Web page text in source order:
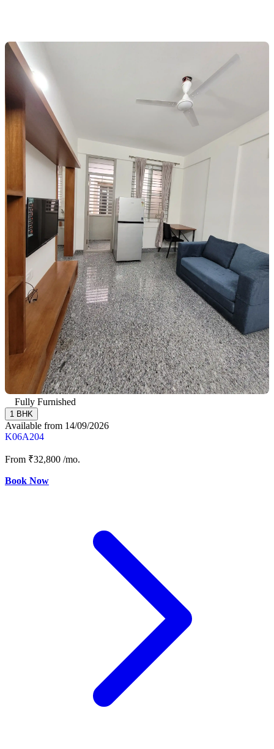
Fully Furnished
1 BHK
Available from 14/09/2026
K06A204
From ₹32,800 /mo.
Book Now